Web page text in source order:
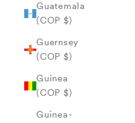
Guatemala
(COP $)
Guernsey
(COP $)
Guinea
(COP $)
Guinea-